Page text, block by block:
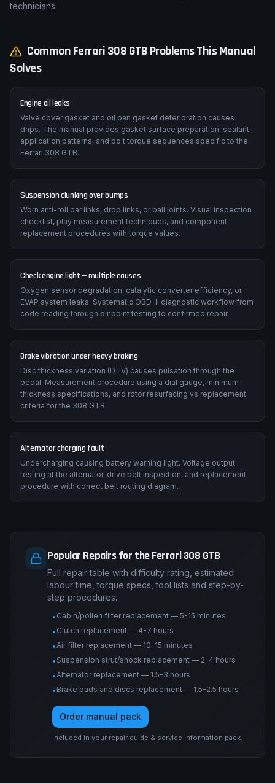
technicians.
CommonFerrari308 GTBProblems This Manual
Solves
Engine oil leaks
Valve cover gasket and oil pan gasket deterioration causes
drips. The manual provides gasket surface preparation, sealant
application patterns, and bolt torque sequences specific to the
Ferrari 308 GTB.
Suspension clunking over bumps
Worn anti-roll bar links, drop links, or ball joints. Visual inspection
checklist, play measurement techniques, and component
replacement procedures with torque values.
Check engine light — multiple causes
Oxygen sensor degradation, catalytic converter efficiency, or
EVAP system leaks. Systematic OBD-II diagnostic workflow from
code reading through pinpoint testing to confirmed repair.
Brake vibration under heavy braking
Disc thickness variation (DTV) causes pulsation through the
pedal. Measurement procedure using a dial gauge, minimum
thickness specifications, and rotor resurfacing vs replacement
criteria for the 308 GTB.
Alternator charging fault
Undercharging causing battery warning light. Voltage output
testing at the alternator, drive belt inspection, and replacement
procedure with correct belt routing diagram.
Popular Repairs for the Ferrari 308 GTB
Full repair table with difficulty rating, estimated
labour time, torque specs, tool lists and step-by-
step procedures.
• Cabin/pollen filter replacement — 5-15 minutes
• Clutch replacement — 4-7 hours
•Air filter replacement — 10-15 minutes
• Suspension strut/shock replacement — 2-4 hours
•Alternator replacement — 1.5-3 hours
• Brake pads and discs replacement — 1.5-2.5 hours
Order manual pack
Included in your repair guide & service information pack.